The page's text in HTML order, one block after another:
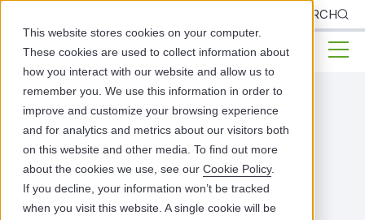
This website stores cookies on your computer.
These cookies are used to collect information about
how you interact with our website and allow us to
remember you. We use this information in order to
improve and customize your browsing experience
and for analytics and metrics about our visitors both
on this website and other media. To find out more
about the cookies we use, see our Cookie Policy.
If you decline, your information won’t be tracked
when you visit this website. A single cookie will be
SEARCH
PUBLIC HEALTH & BEHAVIORAL HEALTH
SOLUTIONS
WhyPartnerwith
PatagoniaHealth?